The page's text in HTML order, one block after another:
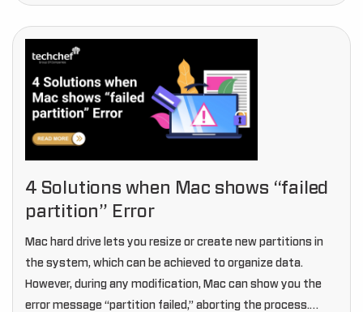
4 Solutions when Mac shows “failed
partition” Error
Mac hard drive lets you resize or create new partitions in
the system, which can be achieved to organize data.
However, during any modification, Mac can show you the
error message “partition failed,” aborting the process.